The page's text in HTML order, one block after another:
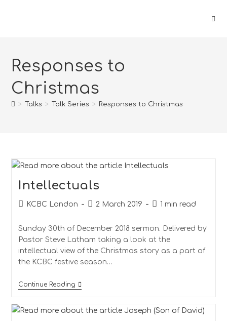
Responses to
Christmas
> Talks > Talk Series > Responses to Christmas
Intellectuals
KCBC London 2 March 2019 1 min read
Sunday 30th of December 2018 sermon. Delivered by
Pastor Steve Latham taking a look at the
intellectual view of the Christmas story as a part of
the KCBC festive season…
Continue Reading